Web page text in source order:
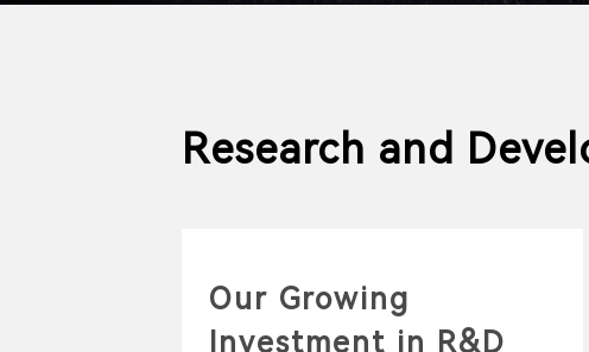
Research and
Our Growing
Investment in R&D